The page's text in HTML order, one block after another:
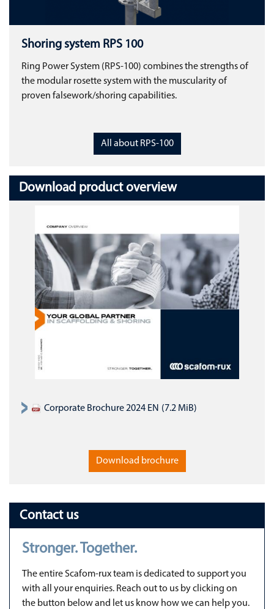
Shoring system RPS 100
Ring Power System (RPS-100) combines the strengths of
the modular rosette system with the muscularity of
proven falsework/shoring capabilities.
All about RPS-100
Download product overview
Corporate Brochure 2024 EN (7.2 MiB)
Download brochure
Contact us
Stronger. Together.
The entire Scafom-rux team is dedicated to support you
with all your enquiries. Reach out to us by clicking on
the button below and let us know how we can help you.